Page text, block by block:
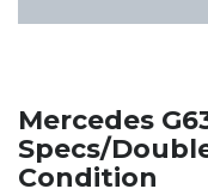
Mercedes
Specs/
Condition